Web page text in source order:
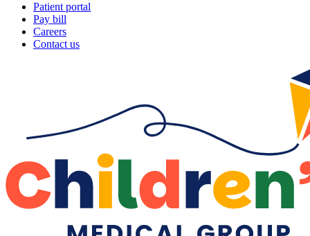
Patient portal
Pay bill
Careers
Contact us